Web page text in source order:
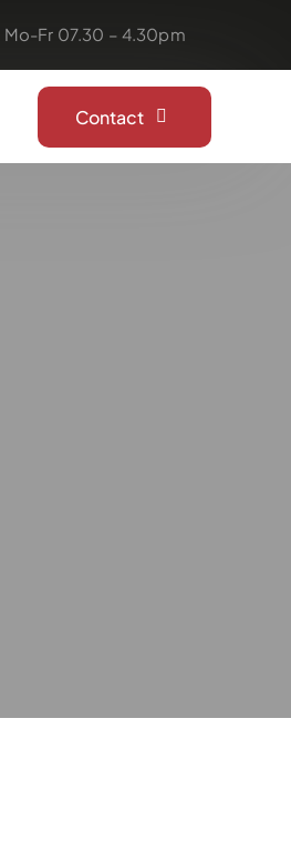
Mo-Fr 07.30 – 4.30pm
Contact